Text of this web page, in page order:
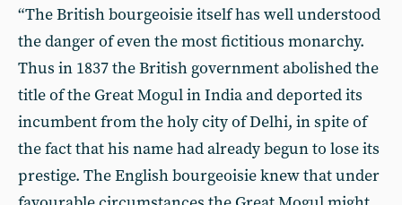
“The British bourgeoisie itself has well understood
the danger of even the most fictitious monarchy.
Thus in 1837 the British government abolished the
title of the Great Mogul in India and deported its
incumbent from the holy city of Delhi, in spite of
the fact that his name had already begun to lose its
prestige. The English bourgeoisie knew that under